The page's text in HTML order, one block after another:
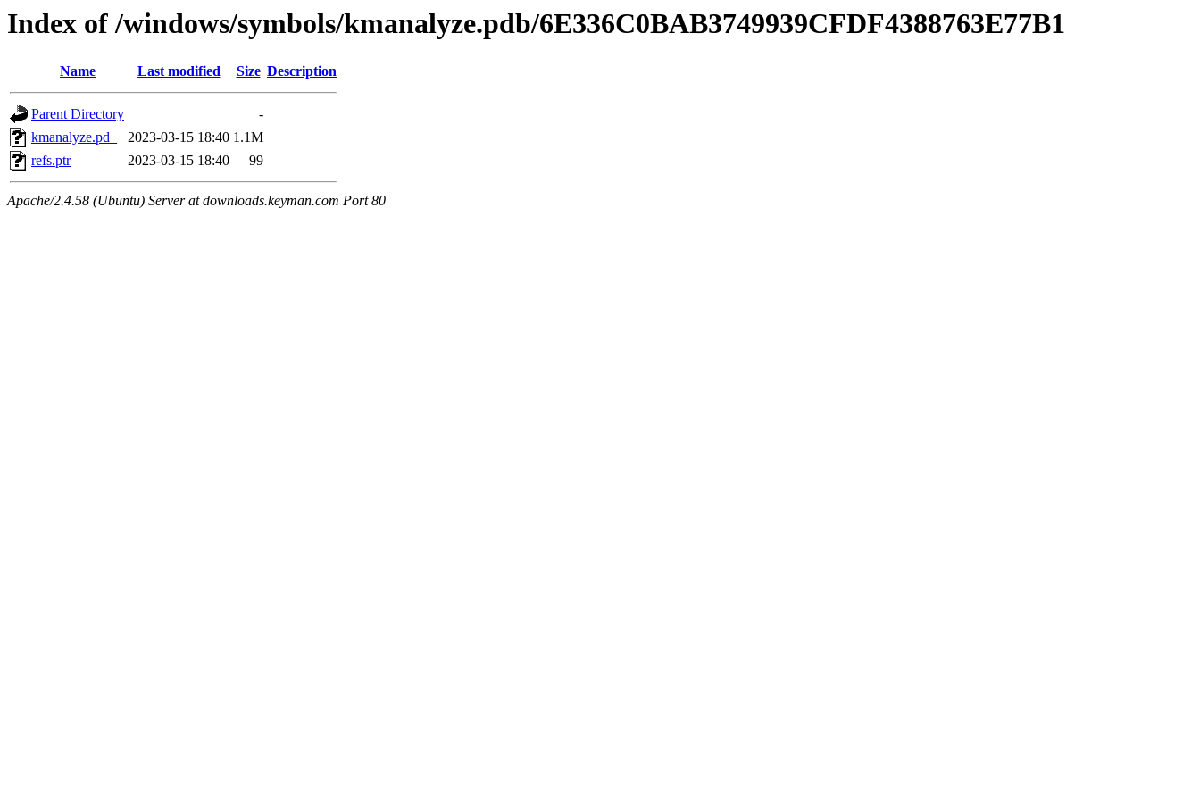
Index of /windows/symbols/kmanalyze.pdb/6E336C0BAB3749939CFDF4388763E77B1
Name Last modified Size Description
Parent Directory
-
kmanalyze.pd_
2023-03-15 18:40 1.1M
refs.ptr
2023-03-15 18:40 99
Apache/2.4.58 (Ubuntu) Server at downloads.keyman.com Port 80